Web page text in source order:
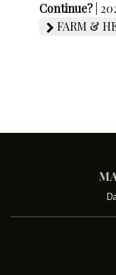
Continue? |
FARM &